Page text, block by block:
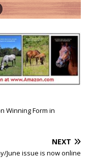
Winning Form in
NEXT
June issue is now online